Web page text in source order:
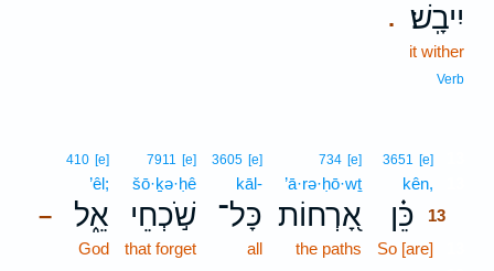
. יִיבָֽשׁ׃
it wither
Verb
3651 [e]
kên,
כֵּ֗ן 13
So [are]
734 [e]
’ā·rə·ḥō·wṯ
אָ֭רְחוֹת
the paths
3605 [e]
kāl-
כָּל־
all
7911 [e]
šō·ḵə·ḥê
שֹׁ֣כְחֵי
that forget
–
410 [e]
’êl;
אֵ֑ל
God